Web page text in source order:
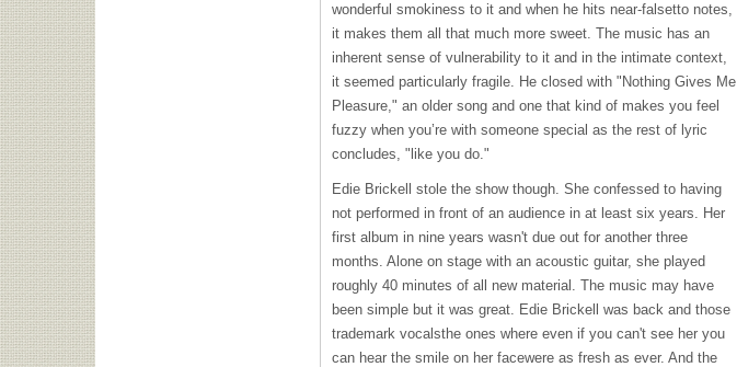
wonderful smokiness to it and when he hits near-falsetto notes,
it makes them all that much more sweet. The music has an
inherent sense of vulnerability to it and in the intimate context,
it seemed particularly fragile. He closed with "Nothing Gives Me
Pleasure," an older song and one that kind of makes you feel
fuzzy when you’re with someone special as the rest of lyric
concludes, "like you do."
Edie Brickell stole the show though. She confessed to having
not performed in front of an audience in at least six years. Her
first album in nine years wasn't due out for another three
months. Alone on stage with an acoustic guitar, she played
roughly 40 minutes of all new material. The music may have
been simple but it was great. Edie Brickell was back and those
trademark vocalsthe ones where even if you can't see her you
can hear the smile on her facewere as fresh as ever. And the